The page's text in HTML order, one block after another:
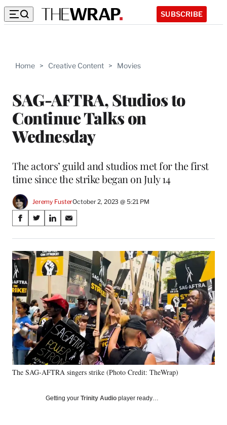
SUBSCRIBE
Home > Creative Content > Movies
SAG-AFTRA, Studios to
Continue Talks on
Wednesday
The actors’ guild and studios met for the first
time since the strike began on July 14
Jeremy FusterOctober 2, 2023 @ 5:21 PM
Share
on
Social
Media
S
a
r
e
n
F
a
c
e
b
o
o
k
S
a
r
o
X
(
f
o
r
m
e
r
l
S
a
r
e
o
L
i
n
k
e
d
I
n
S
a
r
e
o
n
E
m
a
i
l
The SAG-AFTRA singers strike (Photo Credit: TheWrap)
Getting your Trinity Audio player ready…